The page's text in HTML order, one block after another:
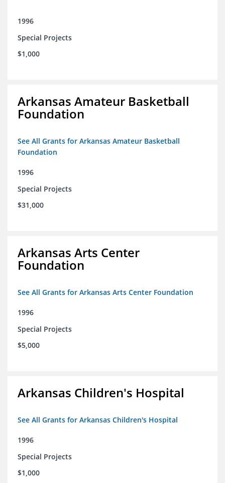
1996
Special Projects
$1,000
Arkansas Amateur Basketball
Foundation
See All Grants for Arkansas Amateur Basketball
Foundation
1996
Special Projects
$31,000
Arkansas Arts Center
Foundation
See All Grants for Arkansas Arts Center Foundation
1996
Special Projects
$5,000
Arkansas Children's Hospital
See All Grants for Arkansas Children's Hospital
1996
Special Projects
$1,000